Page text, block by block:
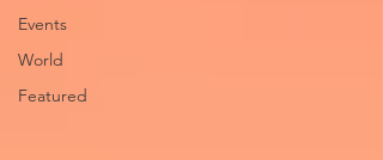
Events
World
Featured